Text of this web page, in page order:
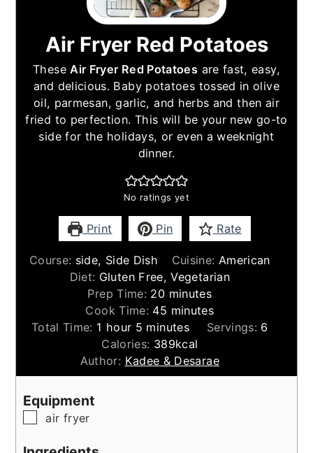
Air Fryer Red Potatoes
TheseAir Fryer Red Potatoes are fast, easy,
and delicious. Baby potatoes tossed in olive
oil, parmesan, garlic, and herbs and then air
fried to perfection. This will be your new go-to
side for the holidays, or even a weeknight
dinner.
No ratings yet
Print Pin Rate
Course: side, Side Dish Cuisine: American
Diet: Gluten Free, Vegetarian
Prep Time: 20minutes
minutes
Cook Time: 45 minutes
minutes
Total Time: 1 hour
hour 5 minutes
minutes Servings: 6
Calories: 389kcal
Author: Kadee & Desarae
Equipment
▢
air fryer